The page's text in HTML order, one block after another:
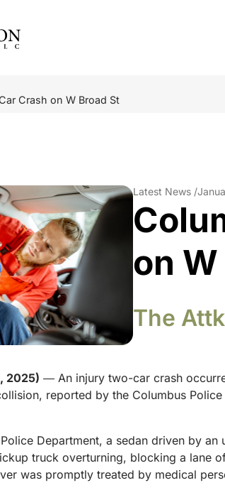
Crash on W Broad St
Latest News /
on
The
2025) ― An injury two-car crash
reported by the Columbus
Department, a sedan driven by
truck overturning, blocking a lane
was promptly treated by medical